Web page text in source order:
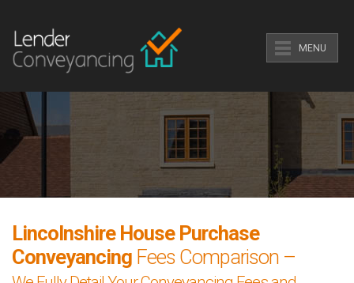
MENU
Lincolnshire House Purchase
Conveyancing Fees Comparison –